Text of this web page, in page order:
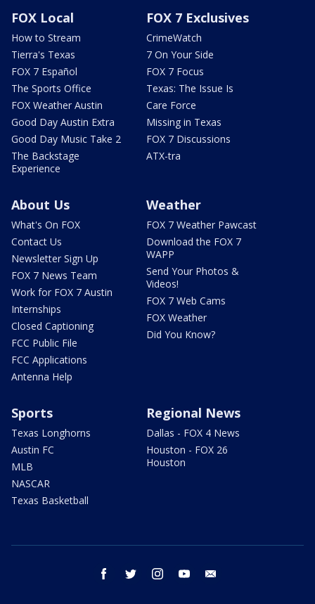
FOX Local
How to Stream
Tierra's Texas
FOX 7 Español
The Sports Office
FOX Weather Austin
Good Day Austin Extra
Good Day Music Take 2
The Backstage
Experience
FOX 7 Exclusives
CrimeWatch
7 On Your Side
FOX 7 Focus
Texas: The Issue Is
Care Force
Missing in Texas
FOX 7 Discussions
ATX-tra
About Us
What's On FOX
Contact Us
Newsletter Sign Up
FOX 7 News Team
Work for FOX 7 Austin
Internships
Closed Captioning
FCC Public File
FCC Applications
Antenna Help
Weather
FOX 7 Weather Pawcast
Download the FOX 7
WAPP
Send Your Photos &
Videos!
FOX 7 Web Cams
FOX Weather
Did You Know?
Sports
Texas Longhorns
Austin FC
MLB
NASCAR
Texas Basketball
Regional News
Dallas - FOX 4 News
Houston - FOX 26
Houston
facebook twitter instagram youtube